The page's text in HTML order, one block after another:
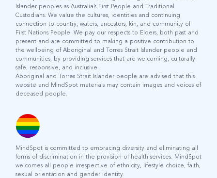
Islander peoples as Australia’s First People and Traditional
Custodians. We value the cultures, identities and continuing
connection to country, waters, ancestors, kin, and community of
First Nations People. We pay our respects to Elders, both past and
present and are committed to making a positive contribution to
the wellbeing of Aboriginal and Torres Strait Islander people and
communities, by providing services that are welcoming, culturally
safe, responsive, and inclusive.
Aboriginal and Torres Strait Islander people are advised that this
website and MindSpot materials may contain images and voices of
deceased people.
MindSpot is committed to embracing diversity and eliminating all
forms of discrimination in the provision of health services. MindSpot
welcomes all people irrespective of ethnicity, lifestyle choice, faith,
sexual orientation and gender identity.